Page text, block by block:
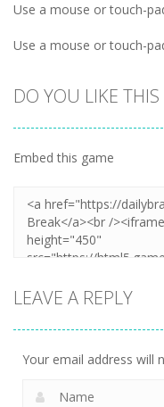
Use a mouse or touch-
Use a mouse or touch-
DO YOU LIKE
Embed this game
LEAVE A REPLY
Your email address will